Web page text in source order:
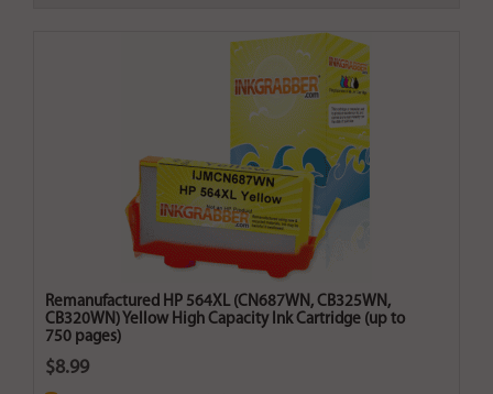
Remanufactured HP 564XL (CN687WN, CB325WN,
CB320WN) Yellow High Capacity Ink Cartridge (up to
750 pages)
$8.99